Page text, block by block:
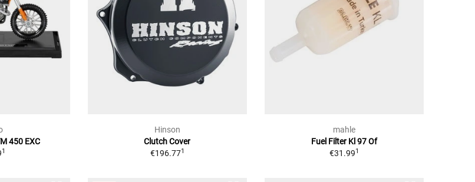
450 EXC
1
Hinson
Clutch Cover
€196.771
mahle
Fuel Filter Kl 97 Of
€31.991